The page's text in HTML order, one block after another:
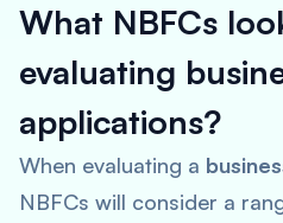
What NBFCs
evaluating
applications?
When evaluating a
NBFCs will consider a